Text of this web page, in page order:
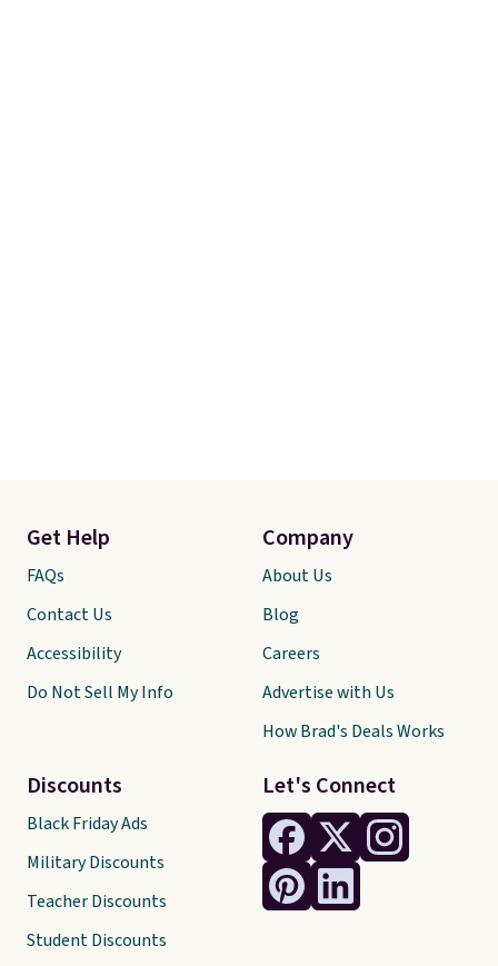
Let's Connect
Get Help
FAQs
Contact Us
Accessibility
Do Not Sell My Info
Discounts
Black Friday Ads
Military Discounts
Teacher Discounts
Student Discounts
Company
About Us
Blog
Careers
Advertise with Us
How Brad's Deals Works